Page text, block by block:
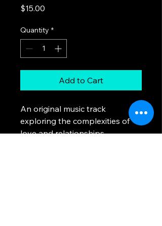
$15.00
Quantity *
Add to Cart
An original music track
exploring the complexities of
love and relationships.